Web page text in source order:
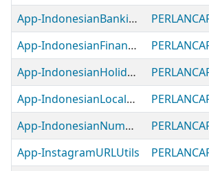
App-IndonesianBankingUtils
App-IndonesianFinanceUtils
App-IndonesianHolidayUtils
App-IndonesianLocaleUtils
App-IndonesianNumberUtils
App-InstagramURLUtils